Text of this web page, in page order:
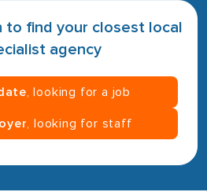
to find your closest local
agency
, looking for a job
, looking for staff